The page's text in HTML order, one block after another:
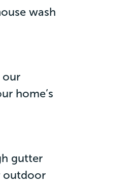
wash
our
home’s
gutter
outdoor